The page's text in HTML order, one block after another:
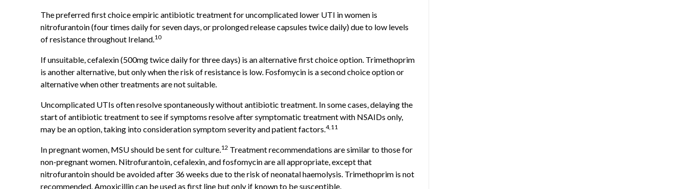
The preferred first choice empiric antibiotic treatment for uncomplicated lower UTI in women is
nitrofurantoin (four times daily for seven days, or prolonged release capsules twice daily) due to low levels
of resistance throughout Ireland.10
If unsuitable, cefalexin (500mg twice daily for three days) is an alternative first choice option. Trimethoprim
is another alternative, but only when the risk of resistance is low. Fosfomycin is a second choice option or
alternative when other treatments are not suitable.
Uncomplicated UTIs often resolve spontaneously without antibiotic treatment. In some cases, delaying the
start of antibiotic treatment to see if symptoms resolve after symptomatic treatment with NSAIDs only,
may be an option, taking into consideration symptom severity and patient factors.4,11
In pregnant women, MSU should be sent for culture.12 Treatment recommendations are similar to those for
non-pregnant women. Nitrofurantoin, cefalexin, and fosfomycin are all appropriate, except that
nitrofurantoin should be avoided after 36 weeks due to the risk of neonatal haemolysis. Trimethoprim is not
recommended. Amoxicillin can be used as first line but only if known to be susceptible.